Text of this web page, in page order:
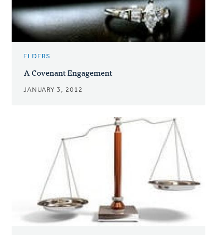
ELDERS
A Covenant Engagement
JANUARY 3, 2012